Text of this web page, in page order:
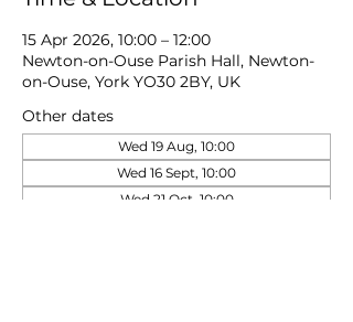
15 Apr 2026, 10:00 – 12:00
Newton-on-Ouse Parish Hall, Newton-
on-Ouse, York YO30 2BY, UK
Other dates
Wed 19 Aug, 10:00
Wed 16 Sept, 10:00
Wed 21 Oct, 10:00